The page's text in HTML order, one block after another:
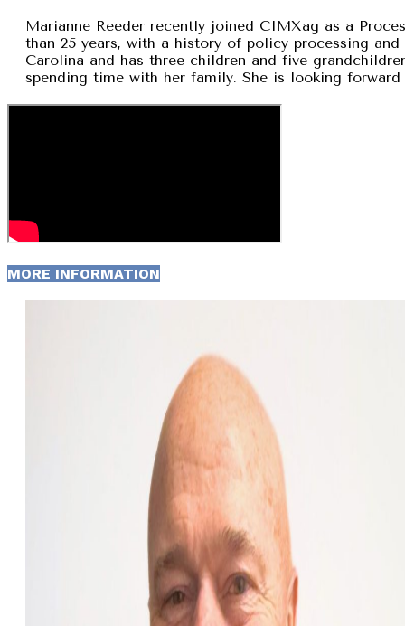
Marianne Reeder recently joined CIMXag as a
than 25 years, with a history of policy processing
Carolina and has three children and five
spending time with her family. She is looking
MORE INFORMATION